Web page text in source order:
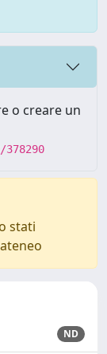
o creare un
stati
ND